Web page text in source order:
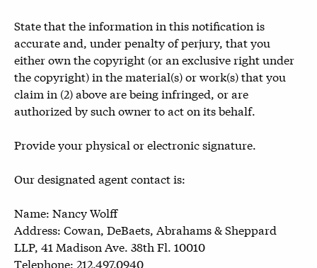
State that the information in this notification is
accurate and, under penalty of perjury, that you
either own the copyright (or an exclusive right under
the copyright) in the material(s) or work(s) that you
claim in (2) above are being infringed, or are
authorized by such owner to act on its behalf.
Provide your physical or electronic signature.
Our designated agent contact is:
Name: Nancy Wolff
Address: Cowan, DeBaets, Abrahams & Sheppard
LLP, 41 Madison Ave. 38th Fl. 10010
Telephone: 212.497.0940